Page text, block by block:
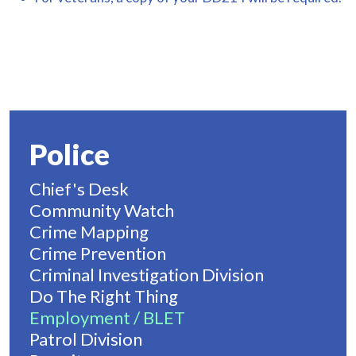
Police
Chief's Desk
Community Watch
Crime Mapping
Crime Prevention
Criminal Investigation Division
Do The Right Thing
Employment / BLET
Patrol Division